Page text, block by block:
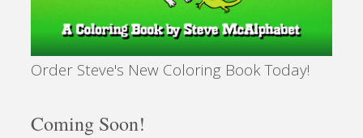
Order Steve's New Coloring Book Today!
Coming Soon!